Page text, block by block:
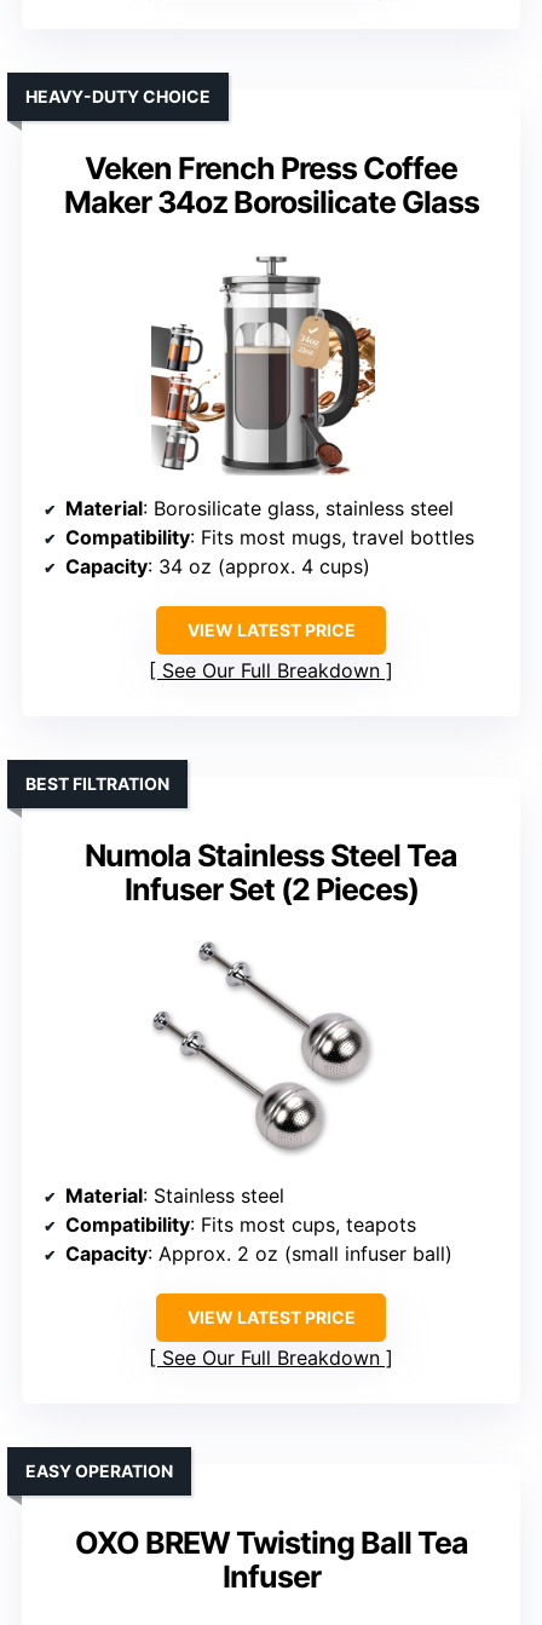
Veken French Press Coffee
Maker 34oz Borosilicate Glass
HEAVY-DUTY CHOICE
Material: Borosilicate glass, stainless steel
Compatibility: Fits most mugs, travel bottles
Capacity: 34 oz (approx. 4 cups)
VIEW LATEST PRICE
See Our Full Breakdown
Numola Stainless Steel Tea
Infuser Set (2 Pieces)
BEST FILTRATION
Material: Stainless steel
Compatibility: Fits most cups, teapots
Capacity: Approx. 2 oz (small infuser ball)
VIEW LATEST PRICE
See Our Full Breakdown
OXO BREW Twisting Ball Tea
Infuser
EASY OPERATION